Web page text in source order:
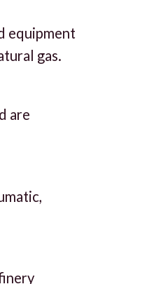
equipment
gas.
are